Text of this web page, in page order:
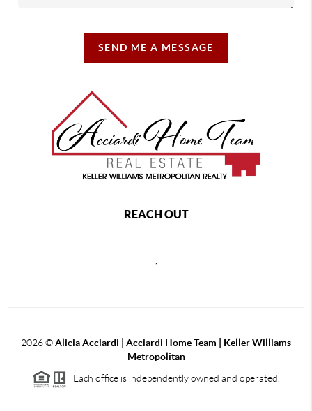
SEND ME A MESSAGE
REACH OUT
2026©Alicia Acciardi | Acciardi Home Team | Keller Williams
Metropolitan
Each office is independently owned and operated.